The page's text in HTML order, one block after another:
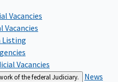
Vacancies
Vacancies
Vacancies
of the federal Judiciary.
News